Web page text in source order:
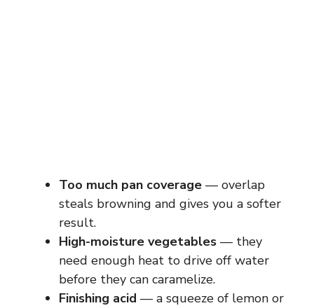
Too much pan coverage — overlap
steals browning and gives you a softer
result.
High-moisture vegetables — they
need enough heat to drive off water
before they can caramelize.
Finishing acid — a squeeze of lemon or